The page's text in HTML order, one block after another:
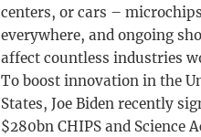
centers, or cars –
everywhere, and ongoing
affect countless industries
To boost innovation in the
States, Joe Biden recently
$280bn CHIPS and Science